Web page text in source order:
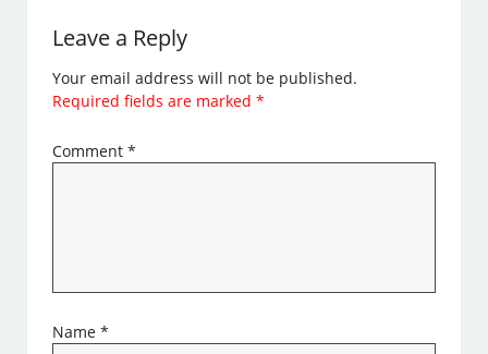
Leave a Reply
Your email address will not be published.
Required fields are marked*
Comment*
Name*